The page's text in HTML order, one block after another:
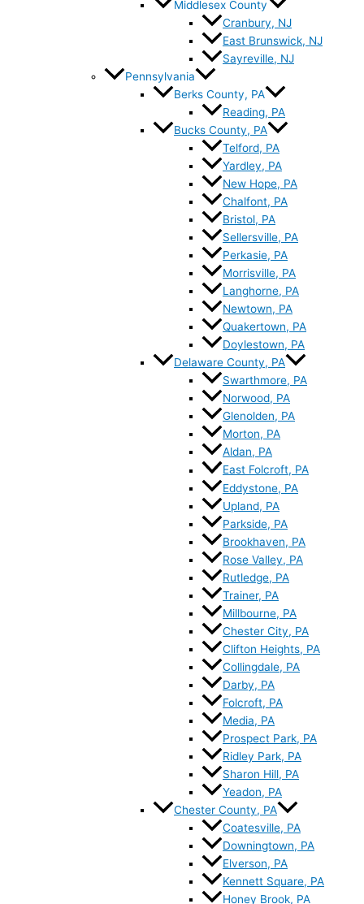
Middlesex County
Cranbury, NJ
East Brunswick, NJ
Sayreville, NJ
Pennsylvania
Berks County, PA
Reading, PA
Bucks County, PA
Telford, PA
Yardley, PA
New Hope, PA
Chalfont, PA
Bristol, PA
Sellersville, PA
Perkasie, PA
Morrisville, PA
Langhorne, PA
Newtown, PA
Quakertown, PA
Doylestown, PA
Delaware County, PA
Swarthmore, PA
Norwood, PA
Glenolden, PA
Morton, PA
Aldan, PA
East Folcroft, PA
Eddystone, PA
Upland, PA
Parkside, PA
Brookhaven, PA
Rose Valley, PA
Rutledge, PA
Trainer, PA
Millbourne, PA
Chester City, PA
Clifton Heights, PA
Collingdale, PA
Darby, PA
Folcroft, PA
Media, PA
Prospect Park, PA
Ridley Park, PA
Sharon Hill, PA
Yeadon, PA
Chester County, PA
Coatesville, PA
Downingtown, PA
Elverson, PA
Kennett Square, PA
Honey Brook, PA